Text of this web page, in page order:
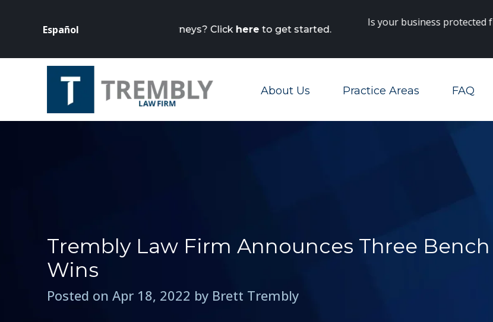
Español
Clickhere
Is your business protected from lawsuits? Take ourDanger Zones
Quiz and find out!
About Us Practice Areas Toggle Menu
FAQ
Trembly Law Firm Announces Three Bench
Wins
Posted on Apr 18, 2022 by Brett Trembly